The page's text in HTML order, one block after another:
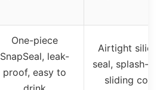
One-piece
SnapSeal, leak-
proof, easy to
Airtight
seal, splash-
sliding cover